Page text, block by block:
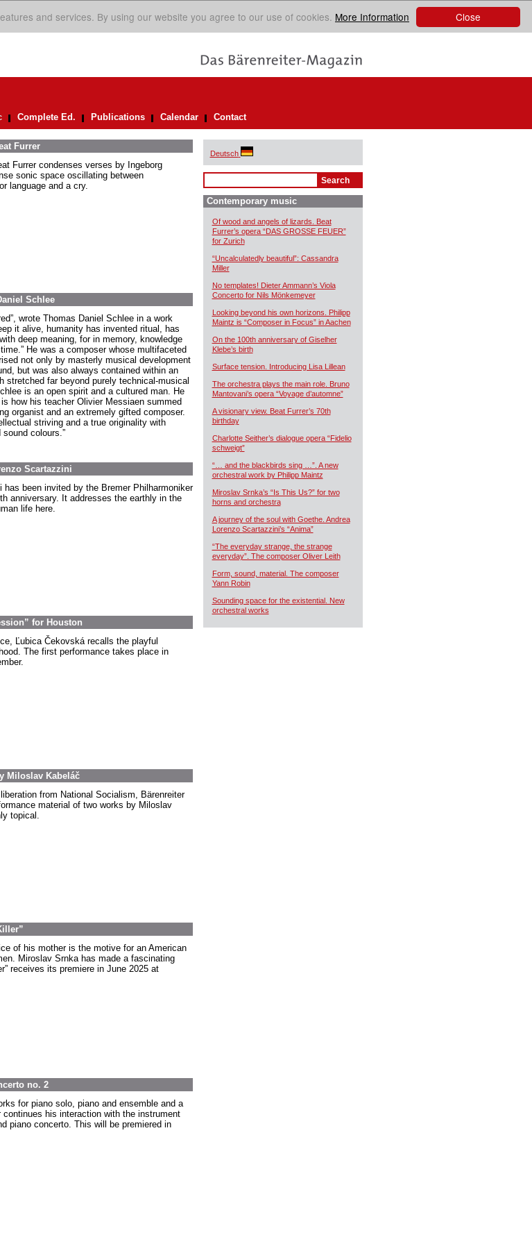
Close
and services. By using our website you agree to our use of cookies. More Information
Complete Ed. Publications Calendar Contact
Furrer
Furrer condenses verses by Ingeborg
sonic space oscillating between
language and a cry.
Schlee
wrote Thomas Daniel Schlee in a work
it alive, humanity has invented ritual, has
deep meaning, for in memory, knowledge
He was a composer whose multifaceted
not only by masterly musical development
but was also always contained within an
stretched far beyond purely technical-musical
is an open spirit and a cultured man. He
how his teacher Olivier Messiaen summed
organist and an extremely gifted composer.
striving and a true originality with
sound colours.”
Scartazzini
has been invited by the Bremer Philharmoniker
anniversary. It addresses the earthly in the
life here.
for Houston
Ľubica Čekovská recalls the playful
The first performance takes place in
Miloslav Kabeláč
from National Socialism, Bärenreiter
material of two works by Miloslav
topical.
of his mother is the motive for an American
Miroslav Srnka has made a fascinating
receives its premiere in June 2025 at
no. 2
for piano solo, piano and ensemble and a
his interaction with the instrument
piano concerto. This will be premiered in
Deutsch
Contemporary music
Of wood and angels of lizards. Beat
Furrer’s opera “DAS GROSSE FEUER”
for Zurich
“Uncalculatedly beautiful”: Cassandra
Miller
No templates! Dieter Ammann’s Viola
Concerto for Nils Mönkemeyer
Looking beyond his own horizons. Philipp
Maintz is “Composer in Focus” in Aachen
On the 100th anniversary of Giselher
Klebe’s birth
Surface tension. Introducing Lisa Lillean
The orchestra plays the main role. Bruno
Mantovani’s opera “Voyage d’automne”
A visionary view. Beat Furrer’s 70th
birthday
Charlotte Seither’s dialogue opera “Fidelio
schweigt”
“… and the blackbirds sing …”. A new
orchestral work by Philipp Maintz
Miroslav Srnka’s “Is This Us?” for two
horns and orchestra
A journey of the soul with Goethe. Andrea
Lorenzo Scartazzini’s “Anima”
“The everyday strange, the strange
everyday”. The composer Oliver Leith
Form, sound, material. The composer
Yann Robin
Sounding space for the existential. New
orchestral works